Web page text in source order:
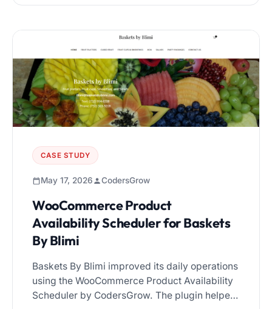
Scheduler for WooCommerce
becomes essential. In this guide, we’ll
compare […]
CASE STUDY
May 17, 2026 CodersGrow
WooCommerce Product
Availability Scheduler for Baskets
By Blimi
Baskets By Blimi improved its daily operations
using the WooCommerce Product Availability
Scheduler by CodersGrow. The plugin helped